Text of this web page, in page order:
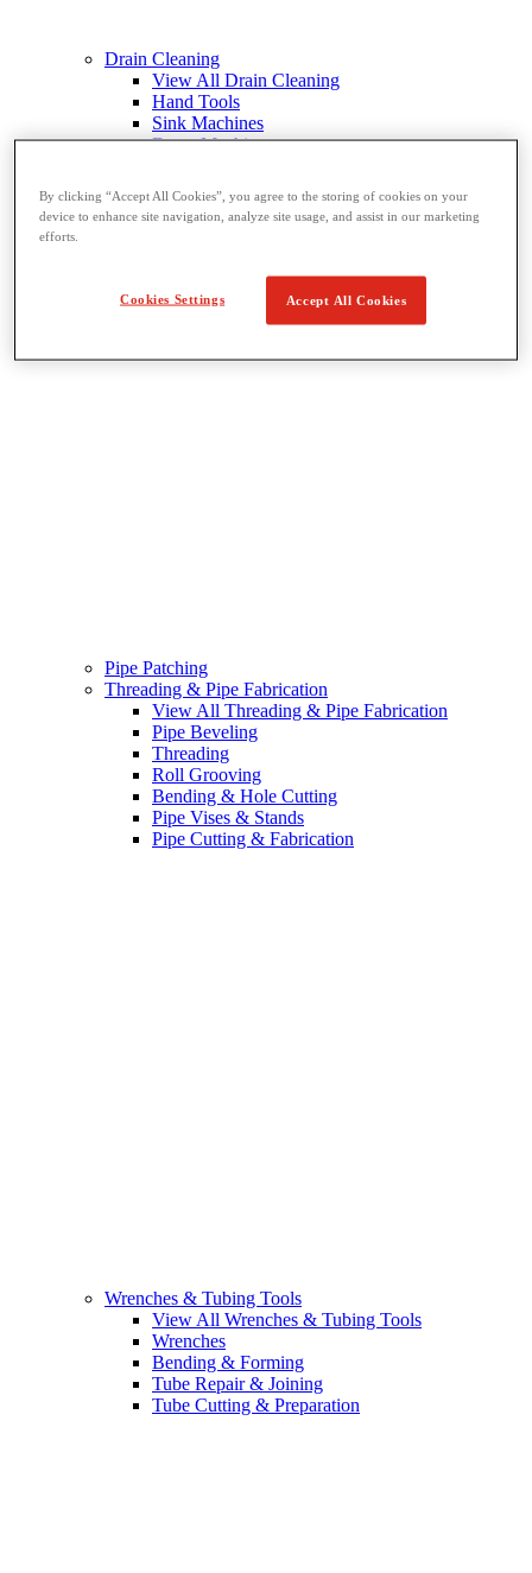
Drain Cleaning
View All Drain Cleaning
Hand Tools
Sink Machines
Drum Machines
Rodder Machines
Water Jetting Machines
Pipe Patching
Threading & Pipe Fabrication
View All Threading & Pipe Fabrication
Pipe Beveling
Threading
Roll Grooving
Bending & Hole Cutting
Pipe Vises & Stands
Pipe Cutting & Fabrication
Wrenches & Tubing Tools
View All Wrenches & Tubing Tools
Wrenches
Bending & Forming
Tube Repair & Joining
Tube Cutting & Preparation
By clicking “Accept All Cookies”, you agree to the storing of cookies on your
device to enhance site navigation, analyze site usage, and assist in our marketing
efforts.
Cookies Settings Accept All Cookies